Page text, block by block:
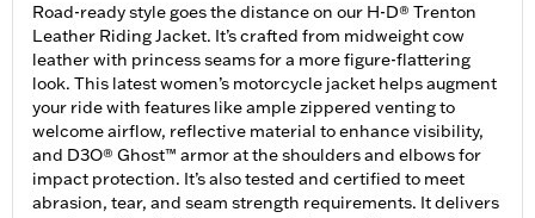
Road-ready style goes the distance on our H-D® Trenton
Leather Riding Jacket. It’s crafted from midweight cow
leather with princess seams for a more figure-flattering
look. This latest women’s motorcycle jacket helps augment
your ride with features like ample zippered venting to
welcome airflow, reflective material to enhance visibility,
and D3O® Ghost™ armor at the shoulders and elbows for
impact protection. It’s also tested and certified to meet
abrasion, tear, and seam strength requirements. It delivers